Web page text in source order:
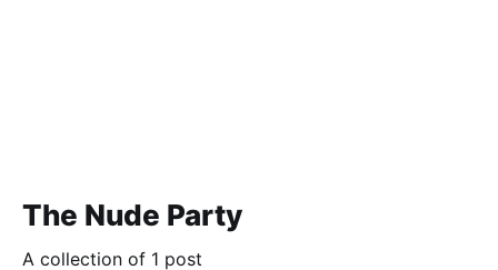
The Nude Party
A collection of 1 post